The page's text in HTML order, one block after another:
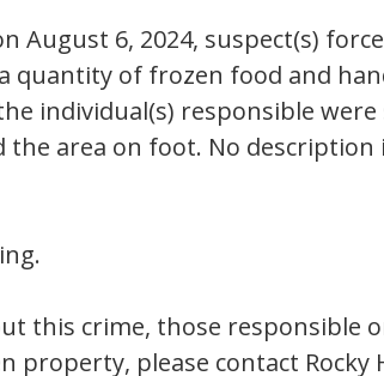
August 6, 2024, suspect(s)
quantity of frozen food and
individual(s) responsible
the area on foot. No description
this crime, those responsible
property, please contact Rocky